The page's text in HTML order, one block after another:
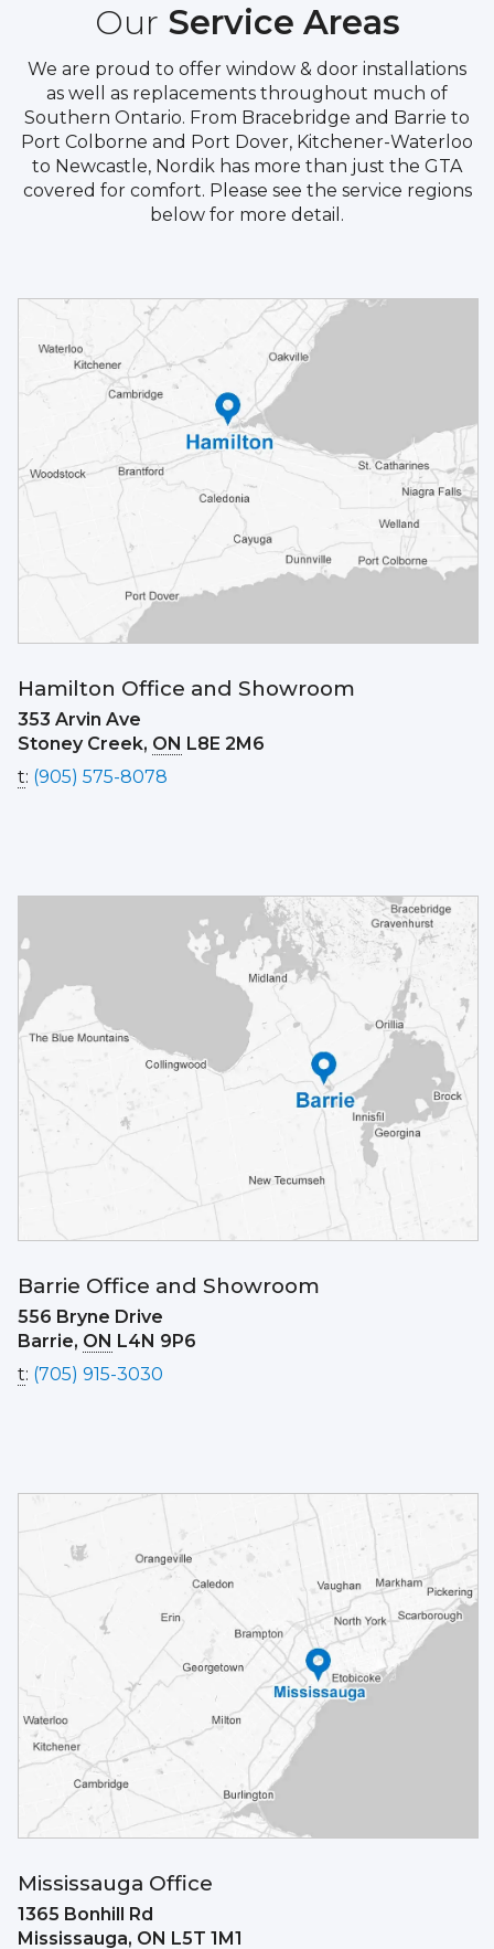
Our Service Areas
We are proud to offer window & door installations
as well as replacements throughout much of
Southern Ontario. From Bracebridge and Barrie to
Port Colborne and Port Dover, Kitchener-Waterloo
to Newcastle, Nordik has more than just the GTA
covered for comfort. Please see the service regions
below for more detail.
Hamilton Office and Showroom
353 Arvin Ave
Stoney Creek, ON L8E 2M6
t: (905) 575-8078
Barrie Office and Showroom
556 Bryne Drive
Barrie, ON L4N 9P6
t: (705) 915-3030
Mississauga Office
1365 Bonhill Rd
Mississauga, ON L5T 1M1